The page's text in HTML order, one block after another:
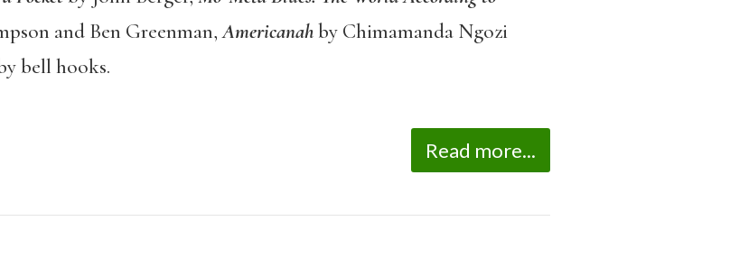
and Ben Greenman,Americanahby Chimamanda Ngozi
bell hooks.
Read more...